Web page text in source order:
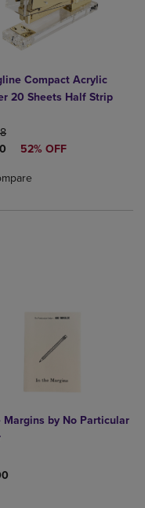
Compare, Items added for
to Compare, Items added
Compact Acrylic
20 Sheets Half Strip
PRICE
PRICE
52% OFF
added, Select 2 to 4
removed, Select 2 to 4
Margins by No Particular